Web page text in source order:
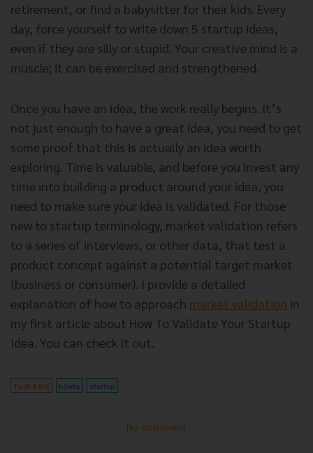
retirement, or find a babysitter for their kids. Every
day, force yourself to write down 5 startup ideas,
even if they are silly or stupid. Your creative mind is a
muscle; it can be exercised and strengthened.
Once you have an idea, the work really begins. It’s
not just enough to have a great idea, you need to get
some proof that this is actually an idea worth
exploring. Time is valuable, and before you invest any
time into building a product around your idea, you
need to make sure your idea is validated. For those
new to startup terminology, market validation refers
to a series of interviews, or other data, that test a
product concept against a potential target market
(business or consumer). I provide a detailed
explanation of how to approach market validation in
my first article about How To Validate Your Startup
Idea. You can check it out.
Tech & Biz howto startup
No comment